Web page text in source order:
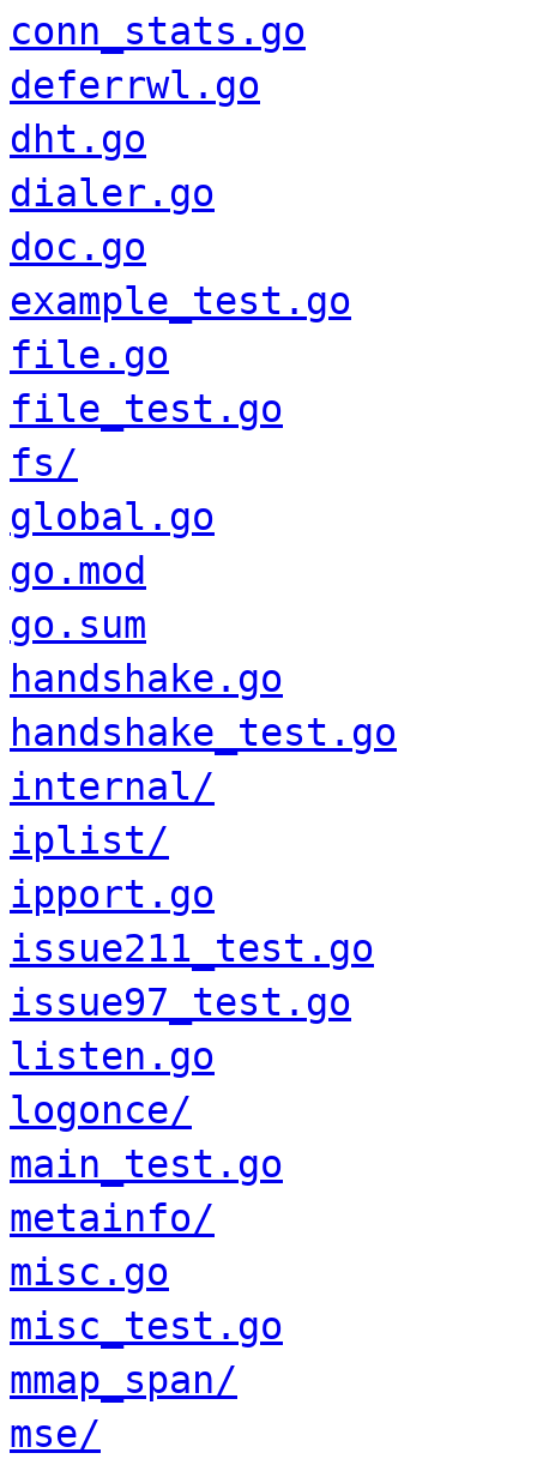
conn_stats.go
deferrwl.go
dht.go
dialer.go
doc.go
example_test.go
file.go
file_test.go
fs/
global.go
go.mod
go.sum
handshake.go
handshake_test.go
internal/
iplist/
ipport.go
issue211_test.go
issue97_test.go
listen.go
logonce/
main_test.go
metainfo/
misc.go
misc_test.go
mmap_span/
mse/